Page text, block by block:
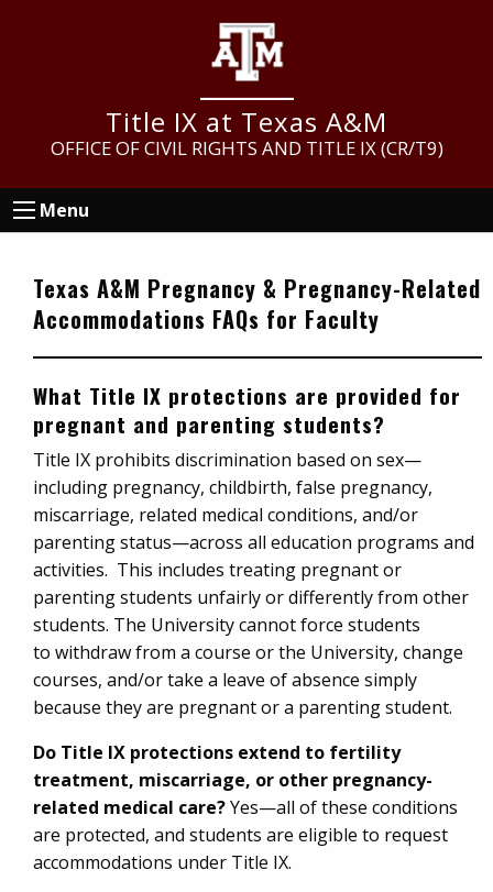
Title IX at Texas A&M
OFFICE OF CIVIL RIGHTS AND TITLE IX (CR/T9)
Menu
Texas A&M Pregnancy & Pregnancy-Related
Accommodations FAQs for Faculty
What Title IX protections are provided for
pregnant and parenting students?
Title IX prohibits discrimination based on sex—
including pregnancy, childbirth, false pregnancy,
miscarriage, related medical conditions, and/or
parenting status—across all education programs and
activities. This includes treating pregnant or
parenting students unfairly or differently from other
students. The University cannot force students
to withdraw from a course or the University, change
courses, and/or take a leave of absence simply
because they are pregnant or a parenting student.
Do Title IX protections extend to fertility
treatment, miscarriage, or other pregnancy-
related medical care?Yes—all of these conditions
are protected, and students are eligible to request
accommodations under Title IX.